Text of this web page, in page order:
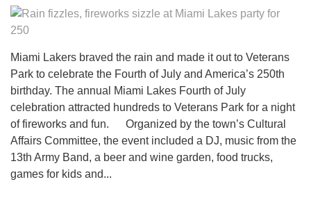
Miami Lakers braved the rain and made it out to Veterans
Park to celebrate the Fourth of July and America’s 250th
birthday. The annual Miami Lakes Fourth of July
celebration attracted hundreds to Veterans Park for a night
of fireworks and fun. Organized by the town’s Cultural
Affairs Committee, the event included a DJ, music from the
13th Army Band, a beer and wine garden, food trucks,
games for kids and...